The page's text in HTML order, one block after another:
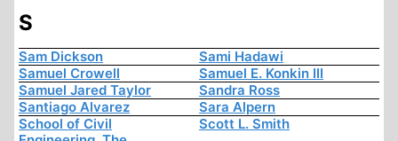
S
Sam Dickson
Sami Hadawi
Samuel Crowell
Samuel E. Konkin III
Samuel Jared Taylor
Sandra Ross
Santiago Alvarez
Sara Alpern
School of Civil
Scott L. Smith